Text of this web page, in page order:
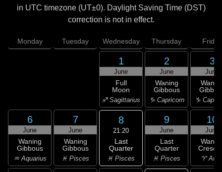
in UTC timezone (UT±0). Daylight Saving Time (DST)
correction is not in effect.
Monday Tuesday Wednesday Thursday Friday
1
June
Full
Moon
♐ Sagittarius
2
June
Waning
Gibbous
♑ Capricorn
3
June
♑
6
June
Waning
Gibbous
♒ Aquarius
7
June
Waning
Gibbous
♓ Pisces
8
21:20
Last
Quarter
♓ Pisces
9
June
Last
Quarter
♓ Pisces
10
June
♈